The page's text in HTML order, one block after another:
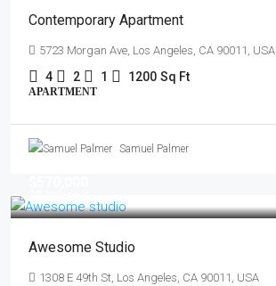
Contemporary Apartment
5723 Morgan Ave, Los Angeles, CA 90011, USA
4 2 1 1200 Sq Ft
APARTMENT
Samuel Palmer
Awesome Studio
1308 E 49th St, Los Angeles, CA 90011, USA